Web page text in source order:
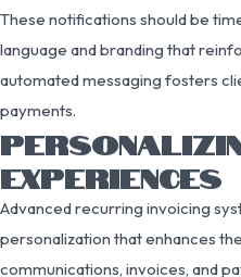
These notifications should be
language and branding that
automated messaging fosters
payments.
EXPERIENCES
Advanced recurring invoicing
personalization that enhances
communications, invoices, and